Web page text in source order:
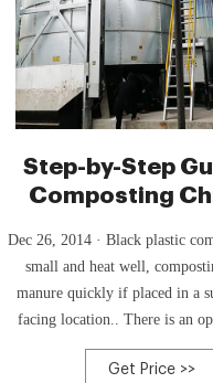
Step-by-Step
Composting
Dec 26, 2014 · Black plastic compost bins are
small and heat well,
manure quickly if placed in a
facing location.. There is an
base, but it’s just as easy to tip
leaving a heap of compost
Get Price >>